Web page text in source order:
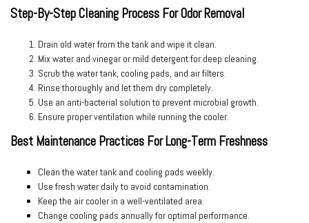
Step-By-Step Cleaning Process For Odor Removal
Drain old waterfrom the tank and wipe it clean.
Mix water and vinegar or mild detergentfor deep cleaning.
Scrub the water tank, cooling pads, and air filters.
Rinse thoroughly and let them dry completely.
Use an anti-bacterial solutionto prevent microbial growth.
Ensure proper ventilation while running the cooler.
Best Maintenance Practices For Long-Term Freshness
Clean the water tank and cooling pads weekly.
Use fresh water daily to avoid contamination.
Keep the air cooler in a well-ventilated area.
Change cooling pads annually for optimal performance.